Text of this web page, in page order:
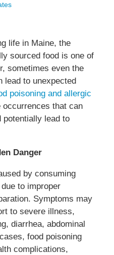
life in Maine, the
sourced food is one of
sometimes even the
lead to unexpected
poisoning and allergic
occurrences that can
lead to
Danger
by consuming
to improper
Symptoms may
to severe illness,
diarrhea, abdominal
food poisoning
complications,